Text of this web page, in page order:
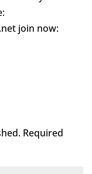
join now:
Required